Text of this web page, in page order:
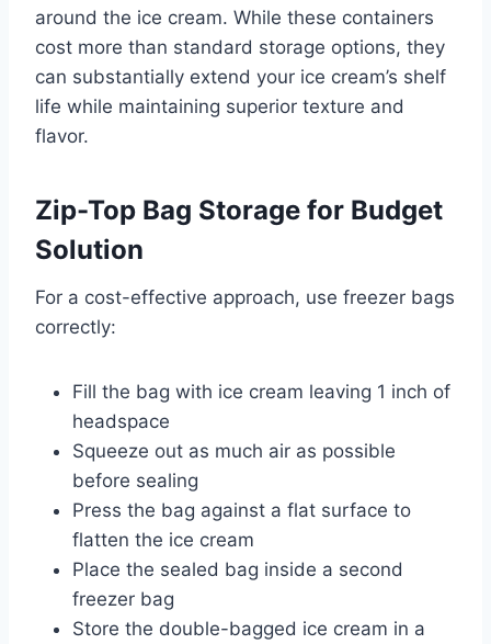
around the ice cream. While these containers
cost more than standard storage options, they
can substantially extend your ice cream’s shelf
life while maintaining superior texture and
flavor.
Zip-Top Bag Storage for Budget
Solution
For a cost-effective approach, use freezer bags
correctly:
Fill the bag with ice cream leaving 1 inch of
headspace
Squeeze out as much air as possible
before sealing
Press the bag against a flat surface to
flatten the ice cream
Place the sealed bag inside a second
freezer bag
Store the double-bagged ice cream in a